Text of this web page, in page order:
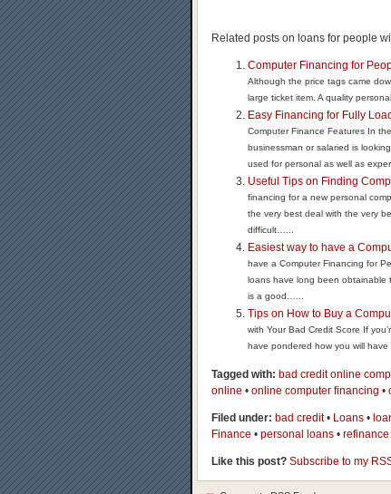
Related posts on loans for people
Computer Financing for
Although the price tags came
large ticket item. A quality
Easy Financing for Fully
Computer Finance Features In
businessman or salaried is
used for personal as well as
Useful Tips on Finding
financing for a new personal
the very best deal with the very
difficult…...
Easiest way to have a
have a Computer Financing for
loans have long been
is a good…...
Tips on How to Buy a
with Your Bad Credit Score If
have pondered how you will
Tagged with: bad credit online
online • online computer financing •
Filed under: bad credit• Loans •
Finance • personal loans • refinance
Like this post? Subscribe to my